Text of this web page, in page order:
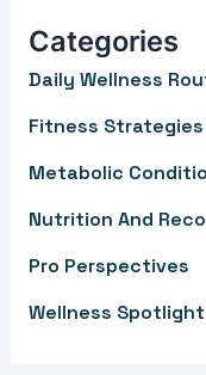
c
h
f
:
Categories
Daily Wellness
Fitness
Metabolic
Nutrition And
Pro Perspectives
Wellness